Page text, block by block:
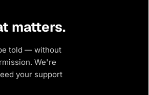
matters.
told — without
We're
your support